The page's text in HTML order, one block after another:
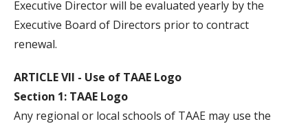
Executive Director will be evaluated yearly by the
Executive Board of Directors prior to contract
renewal.
ARTICLE VII - Use of TAAE Logo
Section 1: TAAE Logo
Any regional or local schools of TAAE may use the